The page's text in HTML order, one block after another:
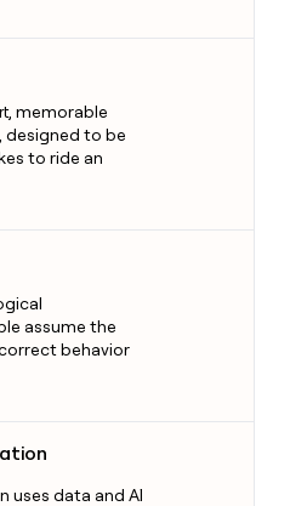
memorable
designed to be
to ride an
assume the
behavior
uses data and AI